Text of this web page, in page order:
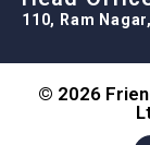
110, Ram
© 2026